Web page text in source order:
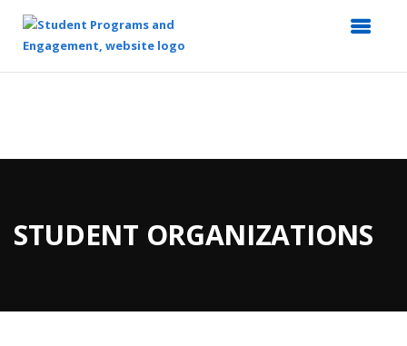
STUDENT ORGANIZATIONS